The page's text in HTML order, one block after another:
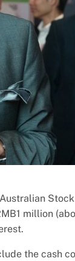
million
the cash